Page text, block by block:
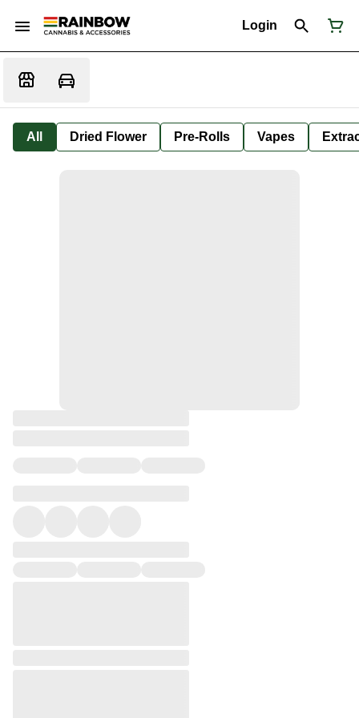
Login
All Dried Flower Pre-Rolls Vapes